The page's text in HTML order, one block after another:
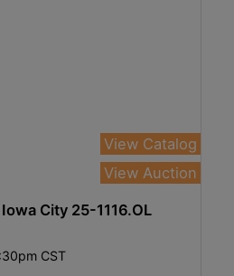
View Catalog
View Auction
City 25-1116.OL
CST